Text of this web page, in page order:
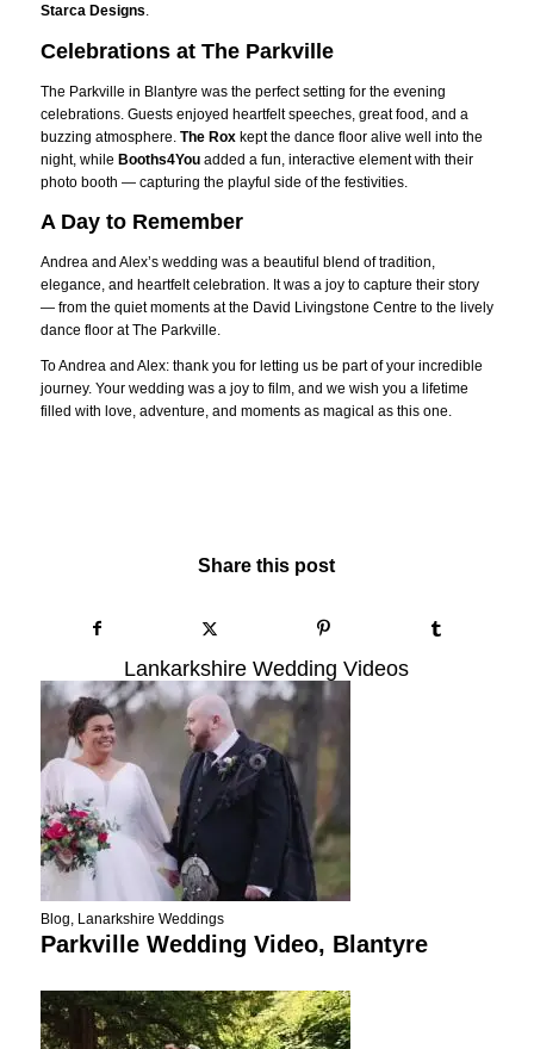
Starca Designs
Celebrations at The Parkville
The Parkville in Blantyre was the perfect setting for the evening
celebrations. Guests enjoyed heartfelt speeches, great food, and a
buzzing atmosphere. The Roxkept the dance floor alive well into the
night, while Booths4Youadded a fun, interactive element with their
photo booth — capturing the playful side of the festivities.
A Day to Remember
Andrea and Alex’s wedding was a beautiful blend of tradition,
elegance, and heartfelt celebration. It was a joy to capture their story
— from the quiet moments at the David Livingstone Centre to the lively
dance floor at The Parkville.
To Andrea and Alex: thank you for letting us be part of your incredible
journey. Your wedding was a joy to film, and we wish you a lifetime
filled with love, adventure, and moments as magical as this one.
Share this post
Lankarkshire Wedding Videos
Blog Lanarkshire Weddings
Parkville Wedding Video, Blantyre